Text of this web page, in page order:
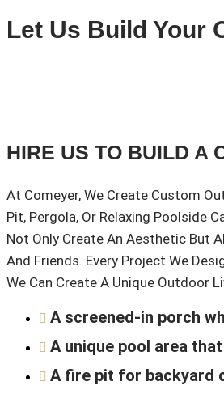
Let Us Build Your
HIRE US TO BUILD A
At Comeyer, We Create Custom
Pit, Pergola, Or Relaxing Poolside
Not Only Create An Aesthetic But
And Friends. Every Project We
We Can Create A Unique Outdoor
A screened-in porch
A unique pool area
A fire pit for backyard